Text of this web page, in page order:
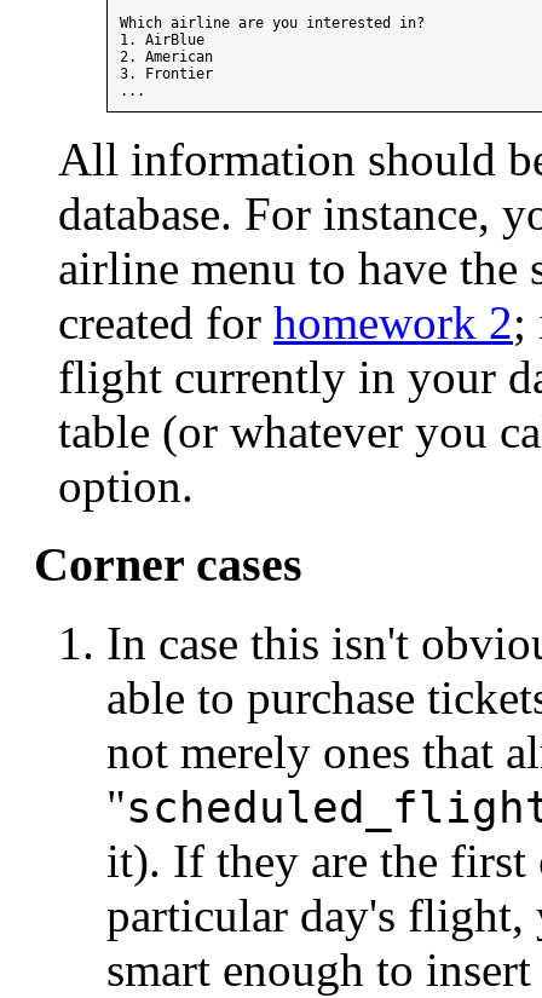
Which airline are you interested in?
1. AirBlue
2. American
3. Frontier
All information should
database. For instance,
airline menu to have
created for homework 2;
flight currently in your
table (or whatever you
option.
Corner cases
In case this isn't
able to purchase
not merely ones that
"
it). If they are the first
particular day's flight,
smart enough to